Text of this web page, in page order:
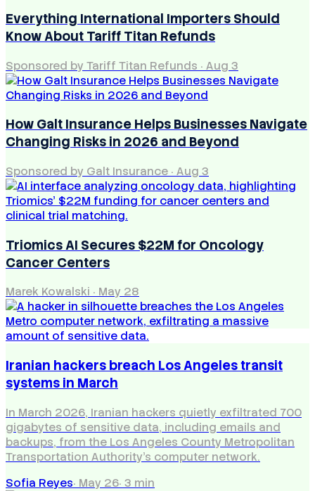
Everything International Importers Should
Know About Tariff Titan Refunds
Sponsored by Tariff Titan Refunds · Aug 3
How Galt Insurance Helps Businesses Navigate
Changing Risks in 2026 and Beyond
Sponsored by Galt Insurance · Aug 3
Triomics AI Secures $22M for Oncology
Cancer Centers
Marek Kowalski · May 28
Iranian hackers breach Los Angeles transit
systems in March
In March 2026, Iranian hackers quietly exfiltrated 700
gigabytes of sensitive data, including emails and
backups, from the Los Angeles County Metropolitan
Transportation Authority's computer network.
Sofia Reyes· May 26· 3 min